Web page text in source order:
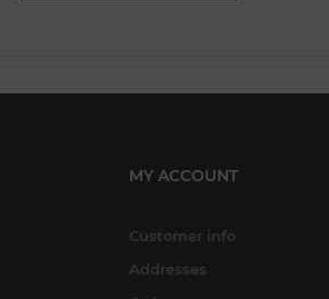
MY ACCOUNT
Customer info
Addresses